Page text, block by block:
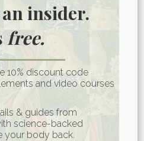
Heart-
Wisdom
insider.
free.
10% discount code
and video courses
& guides from
science-backed
your body back.